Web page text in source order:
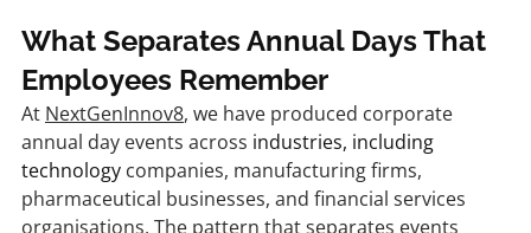
What Separates Annual Days That
Employees Remember
At NextGenInnov8, we have produced corporate
annual day events across industries, including
technology companies, manufacturing firms,
pharmaceutical businesses, and financial services
organisations. The pattern that separates events